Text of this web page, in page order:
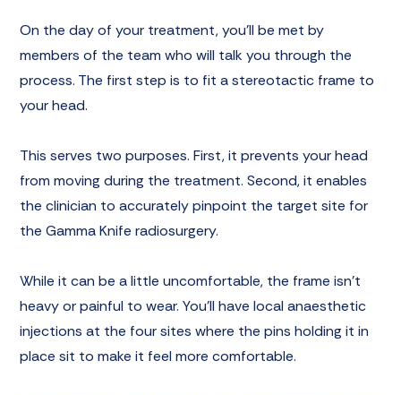
On the day of your treatment, you’ll be met by
members of the team who will talk you through the
process. The first step is to fit a stereotactic frame to
your head.
This serves two purposes. First, it prevents your head
from moving during the treatment. Second, it enables
the clinician to accurately pinpoint the target site for
the Gamma Knife radiosurgery.
While it can be a little uncomfortable, the frame isn’t
heavy or painful to wear. You’ll have local anaesthetic
injections at the four sites where the pins holding it in
place sit to make it feel more comfortable.